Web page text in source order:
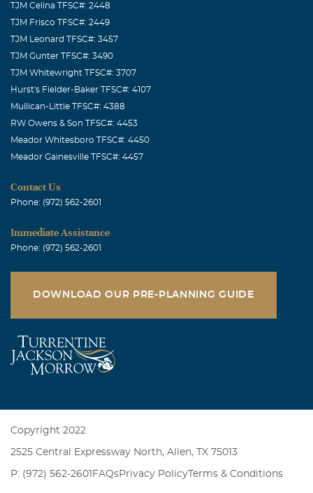
TJM Celina TFSC#: 2448
TJM Frisco TFSC#: 2449
TJM Leonard TFSC#: 3457
TJM Gunter TFSC#: 3490
TJM Whitewright TFSC#: 3707
Hurst's Fielder-Baker TFSC#: 4107
Mullican-Little TFSC#: 4388
RW Owens & Son TFSC#: 4453
Meador Whitesboro TFSC#: 4450
Meador Gainesville TFSC#: 4457
Contact Us
Phone: (972) 562-2601
Immediate Assistance
Phone: (972) 562-2601
DOWNLOAD OUR PRE-PLANNING GUIDE
Copyright 2022
2525 Central Expressway North, Allen, TX 75013
P: (972) 562-2601 FAQsPrivacy PolicyTerms & Conditions